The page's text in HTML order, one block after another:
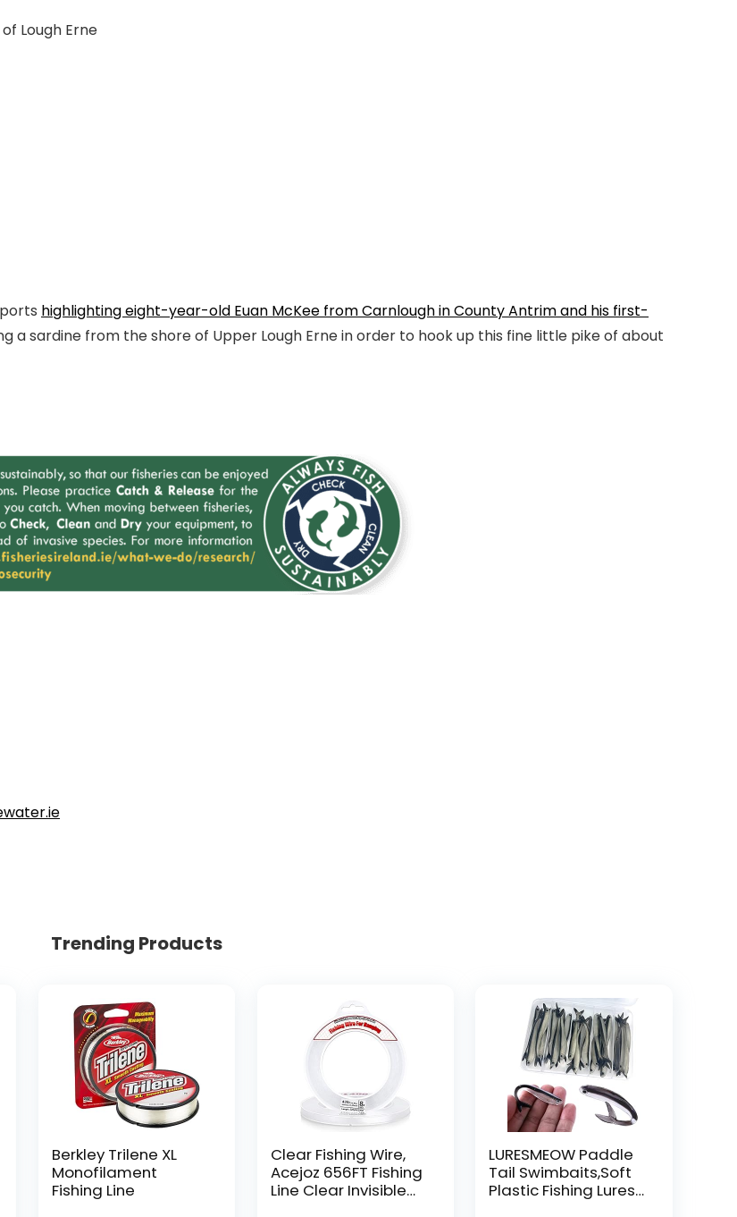
Lough Erne
highlighting eight-year-old Euan McKee from Carnlough in County Antrim and his first-
a sardine from the shore of Upper Lough Erne in order to hook up this fine little pike of about
Trending Products
Berkley Trilene XL
Monofilament
Fishing Line
Clear Fishing Wire,
Acejoz 656FT Fishing
Line Clear Invisible
LURESMEOW Paddle
Tail Swimbaits,Soft
Plastic Fishing Lures